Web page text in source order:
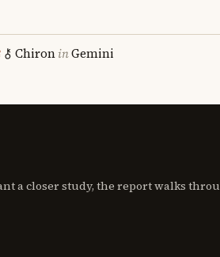
ChironinGemini
a closer study, the report walks